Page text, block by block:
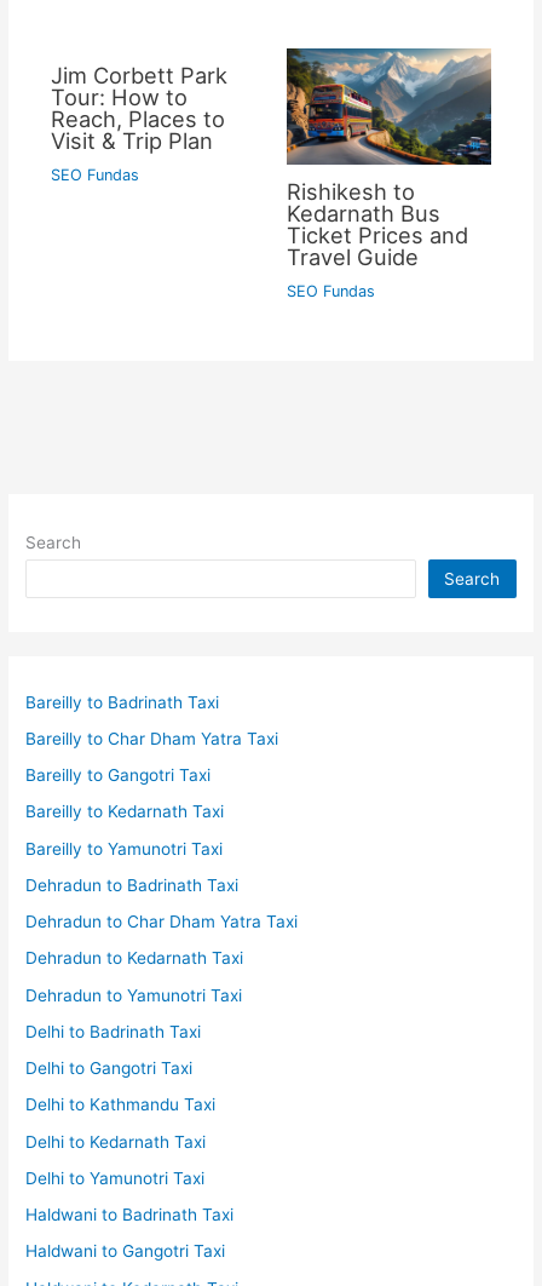
Jim Corbett Park
Tour: How to
Reach, Places to
Visit & Trip Plan
SEO Fundas
Rishikesh to
Kedarnath Bus
Ticket Prices and
Travel Guide
SEO Fundas
Search
Search
Bareilly to Badrinath Taxi
Bareilly to Char Dham Yatra Taxi
Bareilly to Gangotri Taxi
Bareilly to Kedarnath Taxi
Bareilly to Yamunotri Taxi
Dehradun to Badrinath Taxi
Dehradun to Char Dham Yatra Taxi
Dehradun to Kedarnath Taxi
Dehradun to Yamunotri Taxi
Delhi to Badrinath Taxi
Delhi to Gangotri Taxi
Delhi to Kathmandu Taxi
Delhi to Kedarnath Taxi
Delhi to Yamunotri Taxi
Haldwani to Badrinath Taxi
Haldwani to Gangotri Taxi